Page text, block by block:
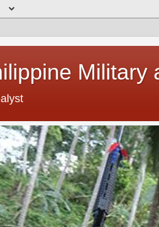
Military